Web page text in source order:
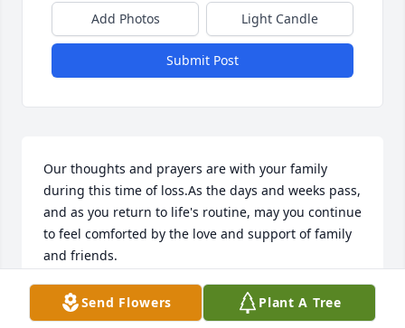
Add Photos Light Candle
Submit Post
Our thoughts and prayers are with your family
during this time of loss.As the days and weeks pass,
and as you return to life's routine, may you continue
to feel comforted by the love and support of family
and friends.
GINA & BRIAN LOLLAR
Dec 26, 2021
Send Flowers Plant A Tree